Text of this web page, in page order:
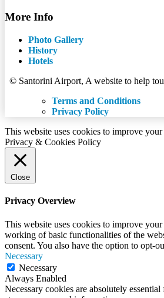
More Info
Photo Gallery
History
Hotels
© Santorini Airport, A website to help
Terms and Conditions
Privacy Policy
This website uses cookies to improve
Privacy & Cookies Policy
Close
Privacy Overview
This website uses cookies to improve
working of basic functionalities of the
consent. You also have the option to opt-
Necessary
Necessary
Always Enabled
Necessary cookies are absolutely